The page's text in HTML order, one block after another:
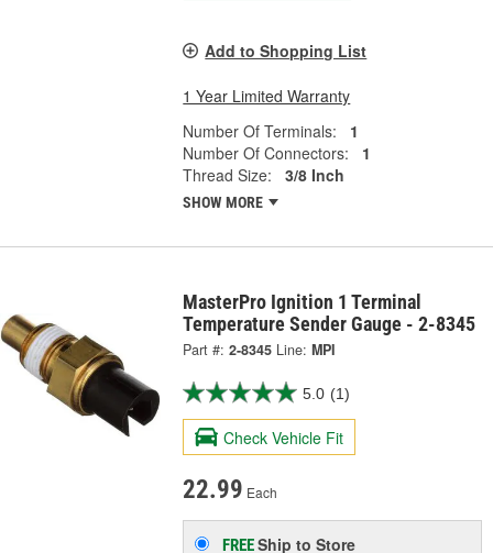
Add to Shopping List
1 Year Limited Warranty
Number Of Terminals:
1
Number Of Connectors:
1
Thread Size:
3/8 Inch
SHOW MORE
MasterPro Ignition 1 Terminal
Temperature Sender Gauge - 2-8345
Part #: 2-8345 Line: MPI
5.0 (1)
Check Vehicle Fit
22.99 Each
FREEShip to Store